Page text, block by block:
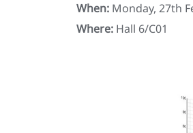
When: Monday, 27th
Where: Hall 6/C01